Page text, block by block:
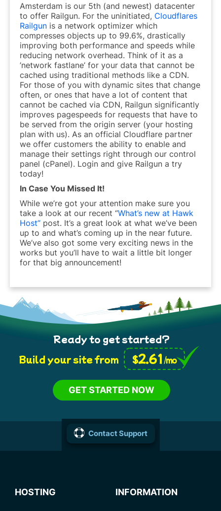
Amsterdam is our 5th (and newest) datacenter
to offer Railgun. For the uninitiated, Cloudflares
Railgun is a network optimizer which
compresses objects up to 99.6%, drastically
improving both performance and speeds while
reducing network overhead. Think of it as a
’network fastlane’ for your data that cannot be
cached using traditional methods like a CDN.
For those of you with dynamic sites that change
often, or ones that have a lot of content that
cannot be cached via CDN, Railgun significantly
improves pagespeeds for requests that have to
be served from the origin server (your hosting
plan with us). As an official Cloudflare partner
we offer customers the ability to enable and
manage their settings right through our control
panel (cPanel). Login and give Railgun a try
today!
In Case You Missed It!
While we’re got your attention make sure you
take a look at our recent “What’s new at Hawk
Host” post. It’s a great look at what we’ve been
up to and what’s coming up in the near future.
We’ve also got some very exciting news in the
works but you’ll have to wait a little bit longer
for that big announcement!
Ready to get started?
Build your site from
$2.61 /mo
GET STARTED NOW
Contact Support
HOSTING INFORMATION